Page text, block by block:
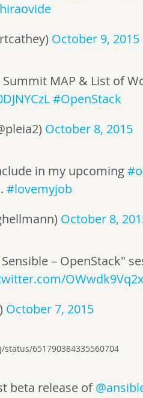
October 9, 2015
MAP & List of
#OpenStack
October 8, 2015
in my upcoming
#lovemyjob
October 8,
– OpenStack"
OWwdk9Vq2x
October 7, 2015
651790384335560704
beta release of